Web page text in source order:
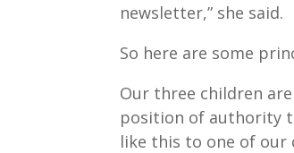
newsletter,” she said.
So here are some
Our three children are
position of authority
like this to one of our